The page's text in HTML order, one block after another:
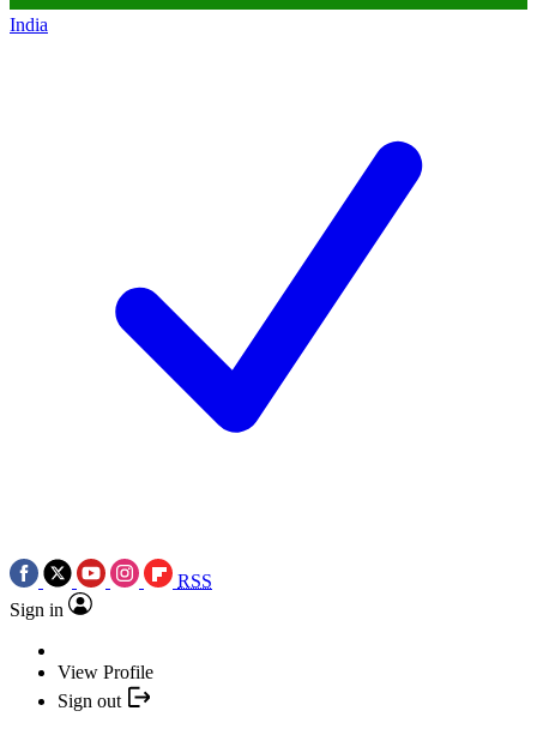
India
RSS
Sign in
View Profile
Sign out